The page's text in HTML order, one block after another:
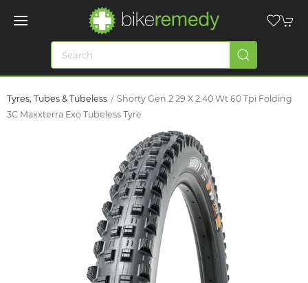
Tyres, Tubes & Tubeless
Shorty Gen 2 29 X 2.40 Wt 60 Tpi Folding
3C Maxxterra Exo Tubeless Tyre